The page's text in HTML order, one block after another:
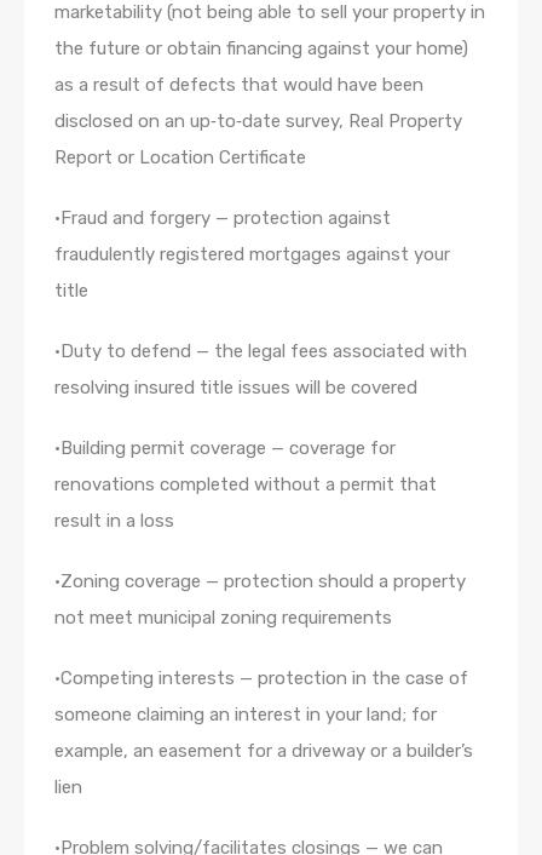
marketability (not being able to sell your property in
the future or obtain financing against your home)
as a result of defects that would have been
disclosed on an up‐to‐date survey, Real Property
Report or Location Certificate
•Fraud and forgery — protection against
fraudulently registered mortgages against your
title
•Duty to defend — the legal fees associated with
resolving insured title issues will be covered
•Building permit coverage — coverage for
renovations completed without a permit that
result in a loss
•Zoning coverage — protection should a property
not meet municipal zoning requirements
•Competing interests — protection in the case of
someone claiming an interest in your land; for
example, an easement for a driveway or a builder’s
lien
•Problem solving/facilitates closings — we can